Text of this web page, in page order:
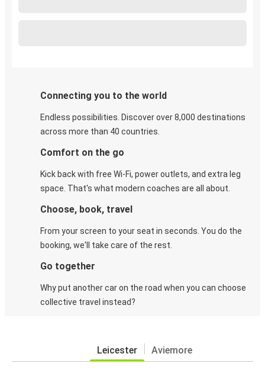
Connecting you to the world
Endless possibilities. Discover over 8,000 destinations
across more than 40 countries.
Comfort on the go
Kick back with free Wi-Fi, power outlets, and extra leg
space. That's what modern coaches are all about.
Choose, book, travel
From your screen to your seat in seconds. You do the
booking, we'll take care of the rest.
Go together
Why put another car on the road when you can choose
collective travel instead?
Leicester Aviemore